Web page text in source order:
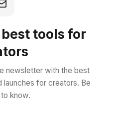
tools for
newsletter with the best
launches for creators. Be
know.